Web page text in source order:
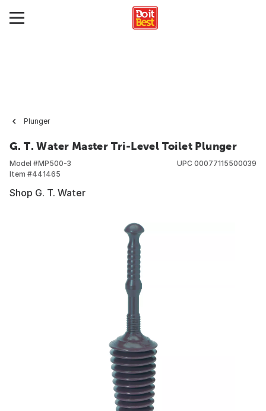
Plunger
G. T. Water Master Tri-Level Toilet Plunger
Model #MP500-3
Item #441465
UPC 00077115500039
Shop G. T. Water